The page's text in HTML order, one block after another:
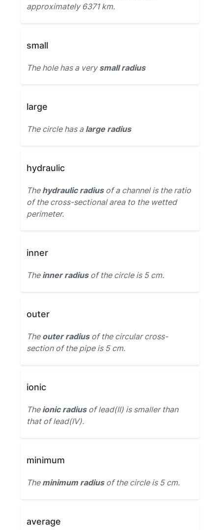
approximately 6371 km.
small
The hole has a verysmall radius
large
The circle has a large radius
hydraulic
The hydraulic radiusof a channel is the ratio
of the cross-sectional area to the wetted
perimeter.
inner
The inner radiusof the circle is 5 cm.
outer
The outer radiusof the circular cross-
section of the pipe is 5 cm.
ionic
The ionic radiusof lead(II) is smaller than
that of lead(IV).
minimum
The minimum radiusof the circle is 5 cm.
average